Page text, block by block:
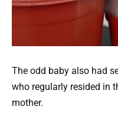
The odd baby also had
who regularly resided in
mother.